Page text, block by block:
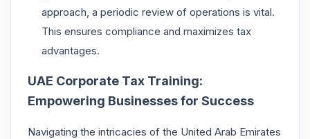
approach, a periodic review of operations is vital.
This ensures compliance and maximizes tax
advantages.
UAE Corporate Tax Training:
Empowering Businesses for Success
Navigating the intricacies of the United Arab Emirates